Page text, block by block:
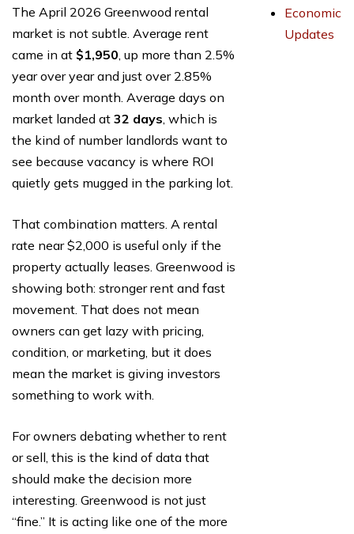
The April 2026 Greenwood rental
market is not subtle. Average rent
came in at $1,950, up more than 2.5%
year over year and just over 2.85%
month over month. Average days on
market landed at 32 days, which is
the kind of number landlords want to
see because vacancy is where ROI
quietly gets mugged in the parking lot.
That combination matters. A rental
rate near $2,000 is useful only if the
property actually leases. Greenwood is
showing both: stronger rent and fast
movement. That does not mean
owners can get lazy with pricing,
condition, or marketing, but it does
mean the market is giving investors
something to work with.
For owners debating whether to rent
or sell, this is the kind of data that
should make the decision more
interesting. Greenwood is not just
“fine.” It is acting like one of the more
Economic
Updates